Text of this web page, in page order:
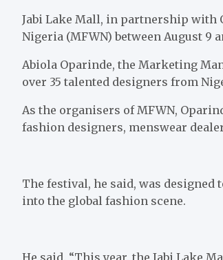
Jabi Lake Mall, in partnership with
Nigeria (MFWN) between August 9
Abiola Oparinde, the Marketing
over 35 talented designers from
As the organisers of MFWN,
fashion designers, menswear
The festival, he said, was
into the global fashion scene.
He said, “This year, the Jabi Lake